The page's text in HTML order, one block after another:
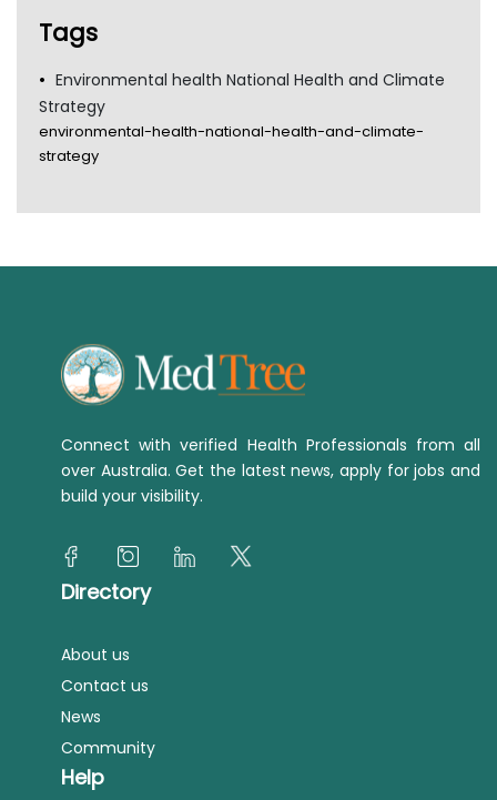
Tags
Environmental health National Health and Climate
Strategy
environmental-health-national-health-and-climate-
strategy
Connect with verified Health Professionals from all
over Australia. Get the latest news, apply for jobs and
build your visibility.
Directory
About us
Contact us
News
Community
Help